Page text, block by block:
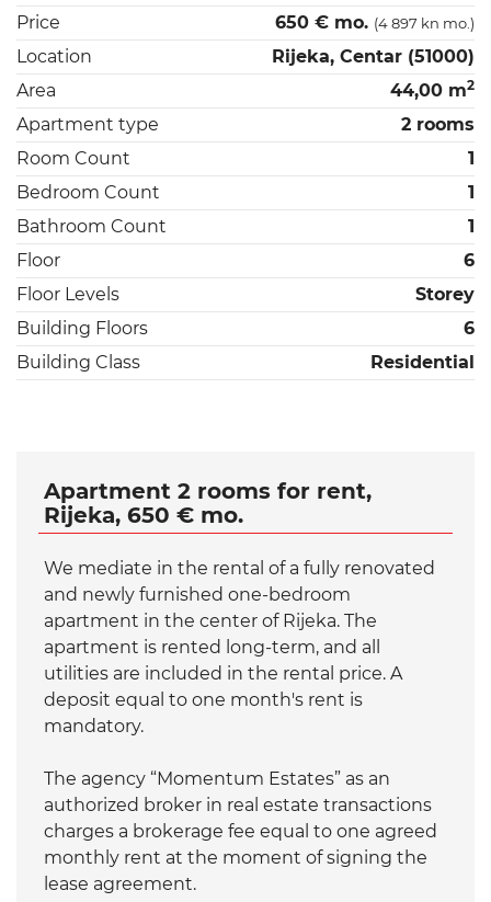
Price
650 € mo. (4 897 kn mo.)
Location
Rijeka, Centar (51000)
Area
44,00 m2
Apartment type
2 rooms
Room Count
1
Bedroom Count
1
Bathroom Count
1
Floor
6
Floor Levels
Storey
Building Floors
6
Building Class
Residential
Apartment 2 rooms for rent,
Rijeka, 650 € mo.
We mediate in the rental of a fully renovated
and newly furnished one-bedroom
apartment in the center of Rijeka. The
apartment is rented long-term, and all
utilities are included in the rental price. A
deposit equal to one month's rent is
mandatory.
The agency “Momentum Estates” as an
authorized broker in real estate transactions
charges a brokerage fee equal to one agreed
monthly rent at the moment of signing the
lease agreement.